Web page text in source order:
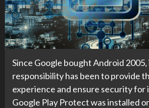
Since Google bought Android 2005,
responsibility has been to provide
experience and ensure security for
Google Play Protect was installed